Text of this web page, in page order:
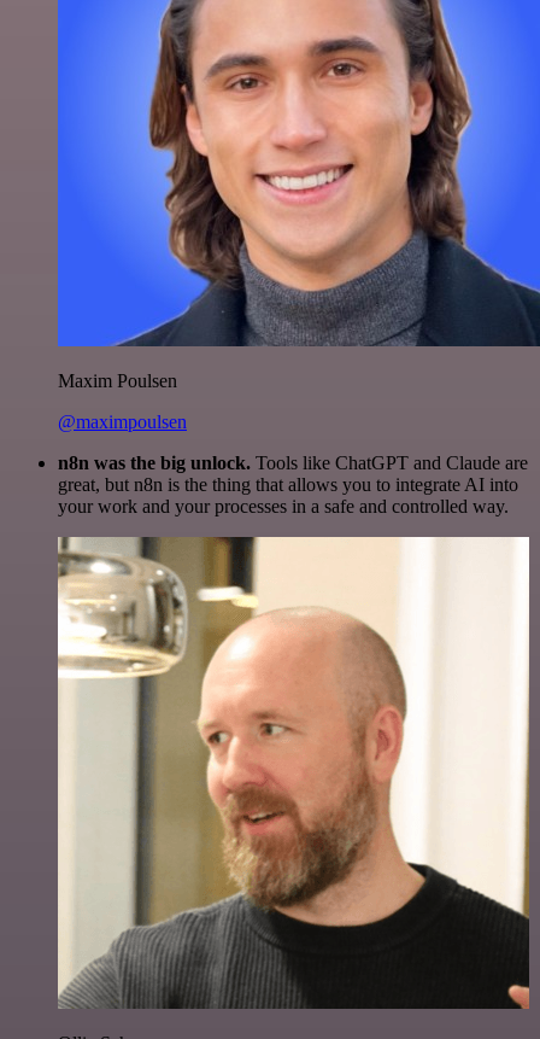
Maxim Poulsen
@maximpoulsen
n8n was the big unlock. Tools like ChatGPT and Claude are
great, but n8n is the thing that allows you to integrate AI into
your work and your processes in a safe and controlled way.